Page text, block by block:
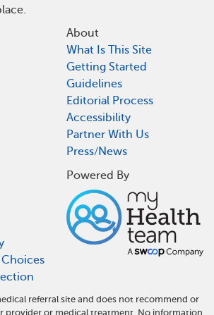
About
What Is This Site
Getting Started
Guidelines
Editorial Process
Accessibility
Partner With Us
Press/News
Powered By
referral site and does not recommend or
provider or medical treatment. No information